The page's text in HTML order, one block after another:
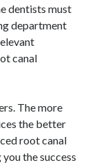
dentists must
department
canal
The more
the better
root canal
the success